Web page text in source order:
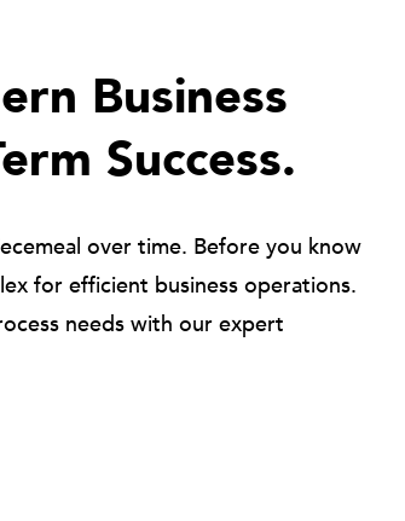
Business
Success.
over time. Before you know
for efficient business operations.
needs with our expert